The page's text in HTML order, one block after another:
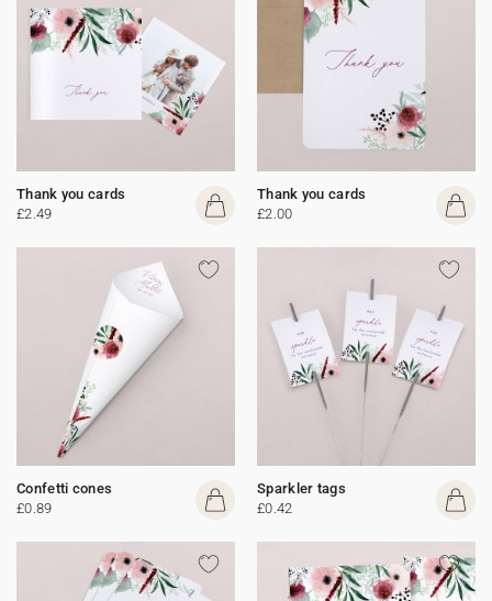
Thank you cards
£2.49
Thank you cards
£2.00
Confetti cones
£0.89
Sparkler tags
£0.42